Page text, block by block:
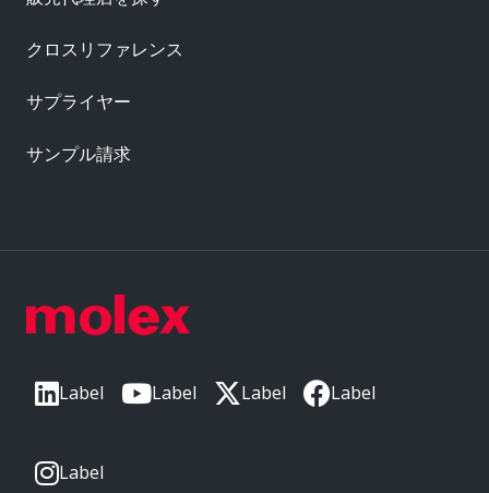
Label Label Label Label
Label
クロスリファレンス
サプライヤー
サンプル請求